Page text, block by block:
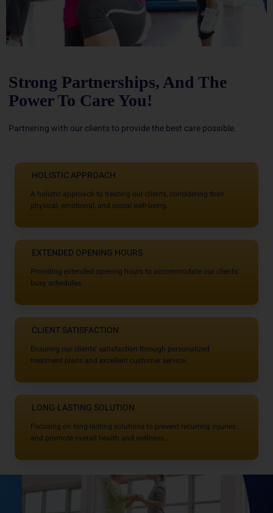
Strong Partnerships, And The
Power To Care You!
Partnering with our clients to provide the best care possible.
HOLISTIC APPROACH
A holistic approach to treating our clients, considering their
physical, emotional, and social well-being.
EXTENDED OPENING HOURS
Providing extended opening hours to accommodate our clients'
busy schedules.
CLIENT SATISFACTION
Ensuring our clients' satisfaction through personalized
treatment plans and excellent customer service.
LONG-LASTING SOLUTION
Focusing on long-lasting solutions to prevent recurring injuries
and promote overall health and wellness.